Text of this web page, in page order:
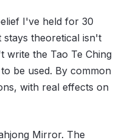
I've held for 30
stays theoretical isn't
write the Tao Te Ching
be used. By common
with real effects on
Mirror. The